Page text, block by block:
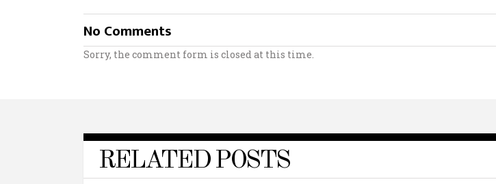
No Comments
Sorry, the comment form is closed at this time.
RELATED POSTS